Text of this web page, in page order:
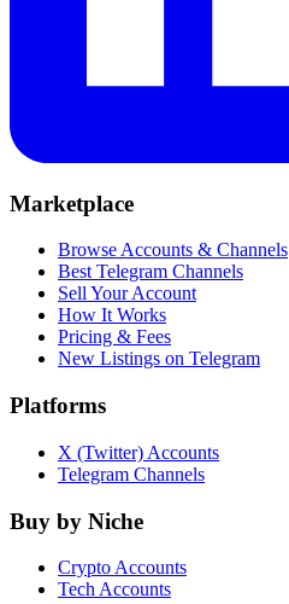
Marketplace
Browse Accounts & Channels
Best Telegram Channels
Sell Your Account
How It Works
Pricing & Fees
New Listings on Telegram
Platforms
X (Twitter) Accounts
Telegram Channels
Buy by Niche
Crypto Accounts
Tech Accounts